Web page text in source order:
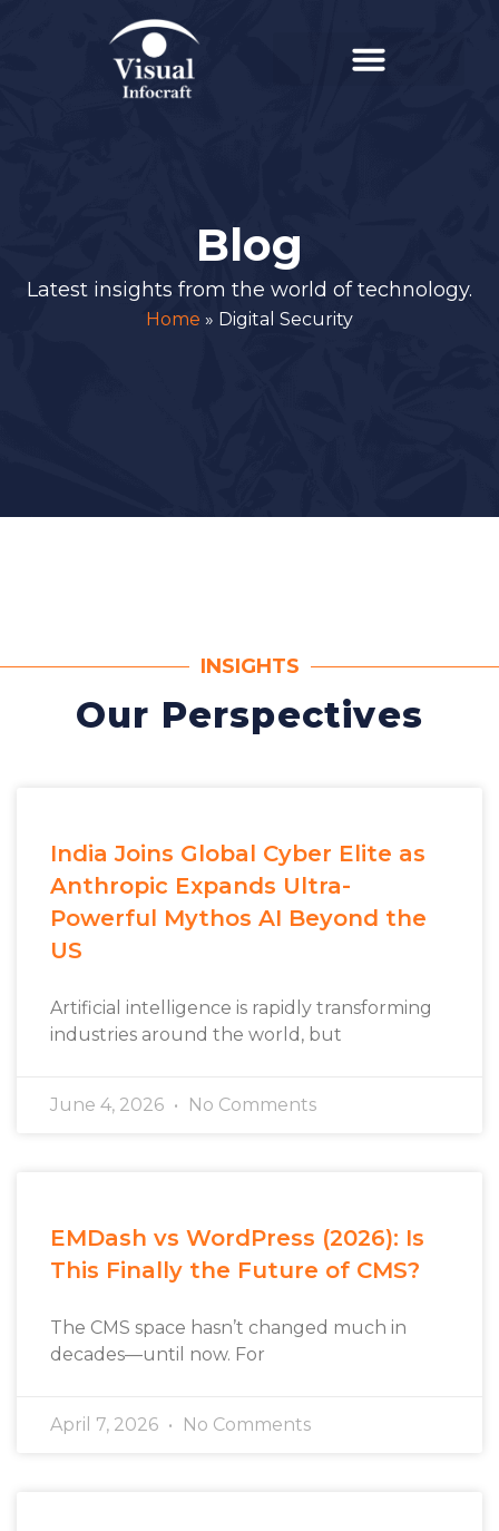
Blog
Latest insights from the world of technology.
Home » Digital Security
INSIGHTS
Our Perspectives
India Joins Global Cyber Elite as
Anthropic Expands Ultra-
Powerful Mythos AI Beyond the
US
Artificial intelligence is rapidly transforming
industries around the world, but
June 4, 2026 No Comments
EMDash vs WordPress (2026): Is
This Finally the Future of CMS?
The CMS space hasn’t changed much in
decades—until now. For
April 7, 2026 No Comments